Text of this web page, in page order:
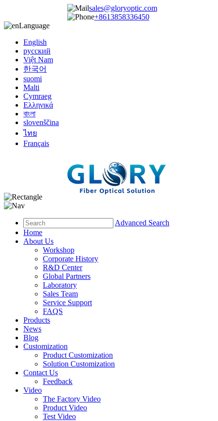
sales@gloryoptic.com
+8613858336450
Language
English
русский
Việt Nam
한국어
suomi
Malti
Cymraeg
Ελληνικά
বাংলা
slovenščina
ไทย
Français
Advanced Search
Home
About Us
Workshop
Corporate History
R&D Center
Global Partners
Laboratory
Sales Team
Service Support
FAQS
Products
News
Blog
Customization
Product Customization
Solution Customization
Contact Us
Feedback
Video
The Factory Video
Product Video
Test Video